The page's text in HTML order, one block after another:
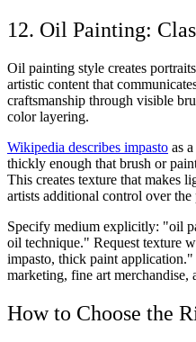
12. Oil Painting:
Oil painting style creates
artistic content that
craftsmanship through visible
color layering.
Wikipedia describes impasto as
thickly enough that brush or
This creates texture that makes
artists additional control over
Specify medium explicitly: "oil
oil technique." Request texture
impasto, thick paint application."
marketing, fine art merchandise,
How to Choose the